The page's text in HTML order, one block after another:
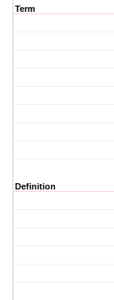
Term
Definition